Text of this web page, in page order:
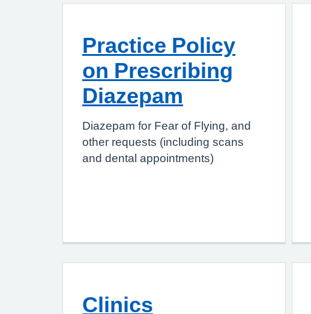
Practice Policy
on Prescribing
Diazepam
Diazepam for Fear of Flying, and
other requests (including scans
and dental appointments)
Clinics